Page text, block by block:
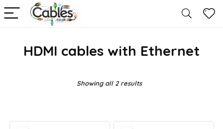
HDMI cables with Ethernet
Showing all 2 results